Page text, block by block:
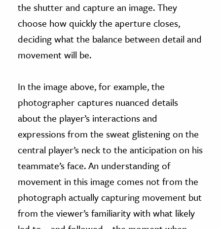
the shutter and capture an image. They
choose how quickly the aperture closes,
deciding what the balance between detail and
movement will be.
In the image above, for example, the
photographer captures nuanced details
about the player’s interactions and
expressions from the sweat glistening on the
central player’s neck to the anticipation on his
teammate’s face. An understanding of
movement in this image comes not from the
photograph actually capturing movement but
from the viewer’s familiarity with what likely